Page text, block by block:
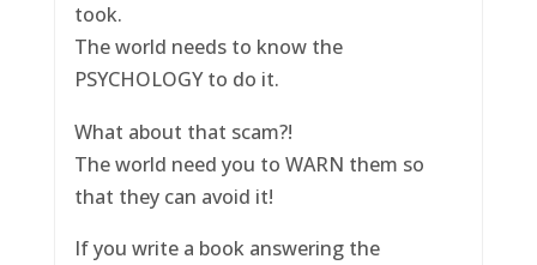
took.
The world needs to know the
PSYCHOLOGY to do it.
What about that scam?!
The world need you to WARN them so
that they can avoid it!
If you write a book answering the